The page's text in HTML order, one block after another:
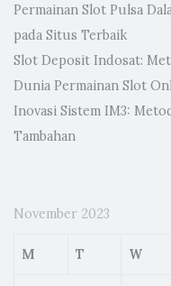
Permainan Slot Pulsa
pada Situs Terbaik
Slot Deposit Indosat:
Dunia Permainan Slot
Inovasi Sistem IM3:
Tambahan
November 2023
M T W